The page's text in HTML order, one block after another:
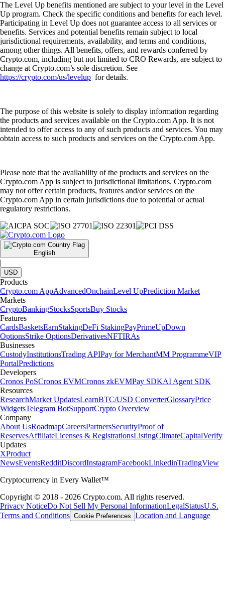
The Level Up benefits mentioned are subject to your level in the Level
Up program. Check the specific conditions and benefits for each level.
Participating in Level Up does not guarantee access to all services or
benefits. Services and potential benefits remain subject to local
jurisdictional requirements, availability, and terms and conditions,
among other things. All benefits, offers, and rewards conferred by
Crypto.com, including but not limited to CRO Rewards, are subject to
change at Crypto.com’s sole discretion. See
https://crypto.com/us/levelup for details.
The purpose of this website is solely to display information regarding
the products and services available on the Crypto.com App. It is not
intended to offer access to any of such products and services. You may
obtain access to such products and services on the Crypto.com App.
Please note that the availability of the products and services on the
Crypto.com App is subject to jurisdictional limitations. Crypto.com
may not offer certain products, features and/or services on the
Crypto.com App in certain jurisdictions due to potential or actual
regulatory restrictions.
English
|
USD
Products
Crypto.com AppAdvancedOnchainLevel UpPrediction Market
Markets
CryptoBankingStocksSportsBuy Stocks
Features
CardsBasketsEarnStakingDeFi StakingPayPrimeUpDown
OptionsStrike OptionsDerivativesNFTIRAs
Businesses
CustodyInstitutionsTrading APIPay for MerchantMM ProgrammeVIP
PortalPredictions
Developers
Cronos PoSCronos EVMCronos zkEVMPay SDKAI Agent SDK
Resources
ResearchMarket UpdatesLearnBTC/USD ConverterGlossaryPrice
WidgetsTelegram BotSupportCrypto Overview
Company
About UsRoadmapCareersPartnersSecurityProof of
ReservesAffiliateLicenses & RegistrationsListingClimateCapitalVerify
Updates
XProduct
NewsEventsRedditDiscordInstagramFacebookLinkedinTradingView
Cryptocurrency in Every Wallet™
Copyright © 2018 - 2026 Crypto.com. All rights reserved.
Privacy NoticeDo Not Sell My Personal InformationLegalStatusU.S.
Terms and Conditions Cookie Preferences Location and Language